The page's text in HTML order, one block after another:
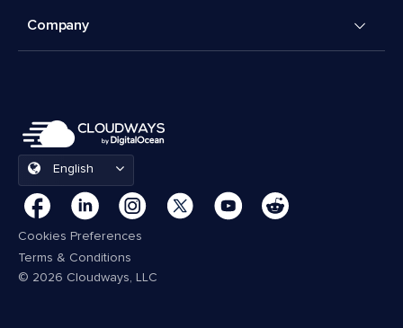
Company
English
Cookies Preferences
Terms & Conditions
© 2026 Cloudways, LLC